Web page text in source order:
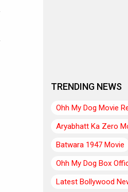
TRENDING NEWS
Ohh My Dog Movie
Aryabhatt Ka Zero
Batwara 1947 Movie
Ohh My Dog Box
Latest Bollywood